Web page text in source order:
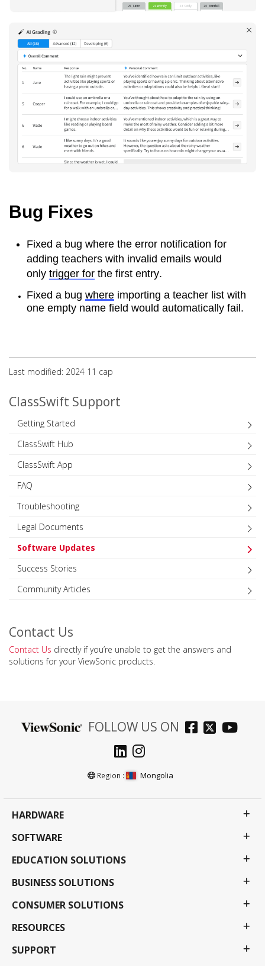
Bug Fixes
Fixed a bug where the error notification for
adding teachers with invalid emails would
only trigger for the first entry.
Fixed a bug where importing a teacher list with
one empty name field would automatically fail.
Last modified: 2024 11 сар
ClassSwift Support
Getting Started
ClassSwift Hub
ClassSwift App
FAQ
Troubleshooting
Legal Documents
Software Updates
Success Stories
Community Articles
Contact Us
Contact Us directly if you’re unable to get the answers and
solutions for your ViewSonic products.
FOLLOW US ON
Region : Mongolia
HARDWARE
SOFTWARE
EDUCATION SOLUTIONS
BUSINESS SOLUTIONS
CONSUMER SOLUTIONS
RESOURCES
SUPPORT